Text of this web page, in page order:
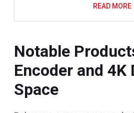
READ MORE
Notable
Encoder and 4K
Space